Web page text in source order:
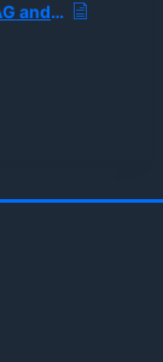
What are the Differences Between RAG and MCP?